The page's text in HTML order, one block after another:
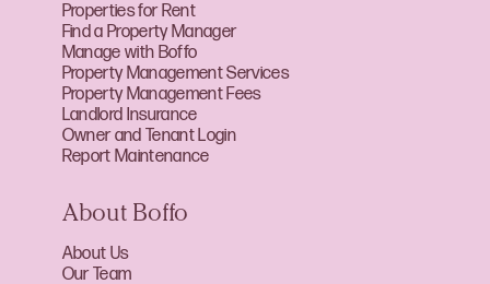
Properties for Rent
Find a Property Manager
Manage with Boffo
Property Management Services
Property Management Fees
Landlord Insurance
Owner and Tenant Login
Report Maintenance
About Boffo
About Us
Our Team